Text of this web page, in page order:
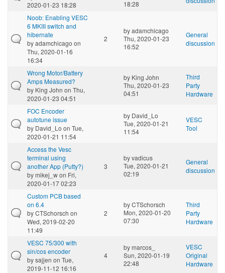
2020-01-23 18:28
18:28
Noob: Enabling VESC
6 MKIII switch and
hibernate
byadamchicago on
Thu, 2020-01-16
16:34
2
byadamchicago
Thu, 2020-01-23
16:52
General
discussion
Wrong Motor/Battery
Amps Measured?
by King John on Thu,
2020-01-23 04:51
by King John
Thu, 2020-01-23
04:51
Third
Party
Hardware
FOC Encoder
autotune issue
by David_Lo on Tue,
2020-01-21 11:54
by David_Lo
Tue, 2020-01-21
11:54
VESC
Tool
Access the Vesc
terminal using
another App (Putty?)
bymikej_won Fri,
2020-01-17 02:23
3
byvadicus
Tue, 2020-01-21
02:19
General
discussion
Custom PCB based
on 6.4
byCTSchorsch on
Wed, 2019-02-20
11:49
2
byCTSchorsch
Mon, 2020-01-20
07:30
Third
Party
Hardware
VESC 75/300 with
sin/cos encoder
bysajjen on Tue,
2019-11-12 16:16
4
bymarcos_
Sun, 2020-01-19
22:48
VESC
Original
Hardware